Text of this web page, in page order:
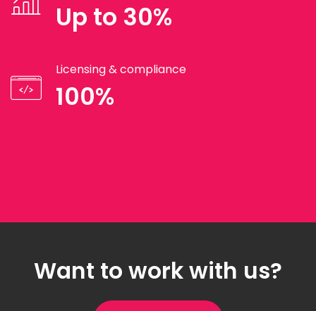
Up to 30%
Licensing & compliance
100%
Want to work with us?